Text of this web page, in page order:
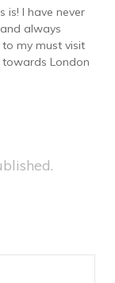
is! I have never
always
my must visit
London